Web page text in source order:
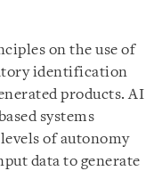
on the use of
identification
products. AI
systems
of autonomy
data to generate